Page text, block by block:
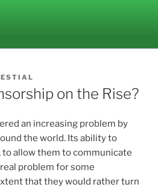
on the Rise?
an increasing problem by
the world. Its ability to
allow them to communicate
problem for some
that they would rather turn